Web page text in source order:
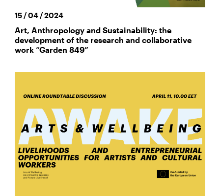
15 / 04 / 2024
Art, Anthropology and Sustainability: the
development of the research and collaborative
work “Garden 849”